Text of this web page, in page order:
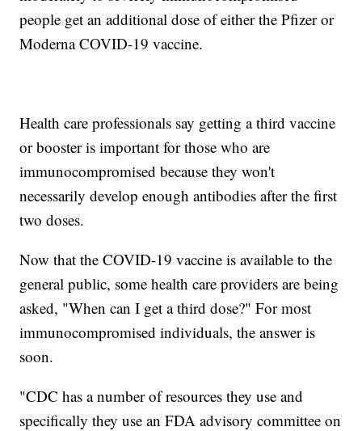
people get an additional dose of either the Pfizer or
Moderna COVID-19 vaccine.
Health care professionals say getting a third vaccine
or booster is important for those who are
immunocompromised because they won't
necessarily develop enough antibodies after the first
two doses.
Now that the COVID-19 vaccine is available to the
general public, some health care providers are being
asked, "When can I get a third dose?" For most
immunocompromised individuals, the answer is
soon.
"CDC has a number of resources they use and
specifically they use an FDA advisory committee on